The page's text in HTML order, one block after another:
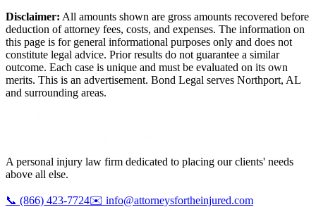
Disclaimer: All amounts shown are gross amounts recovered before
deduction of attorney fees, costs, and expenses. The information on
this page is for general informational purposes only and does not
constitute legal advice. Prior results do not guarantee a similar
outcome. Each case is unique and must be evaluated on its own
merits. This is an advertisement. Bond Legal serves Northport, AL
and surrounding areas.
A personal injury law firm dedicated to placing our clients' needs
above all else.
📞 (866) 423-7724✉️ info@attorneysfortheinjured.com